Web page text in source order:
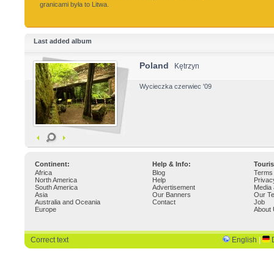
granicami była to Litwa.
Last added album
Poland Kętrzyn
Wycieczka czerwiec '09
Continent: Help & Info:
Africa
North America
South America
Asia
Australia and Oceania
Europe
Blog
Help
Advertisement
Our Banners
Contact
Media
Our
Job
About
Correct text English